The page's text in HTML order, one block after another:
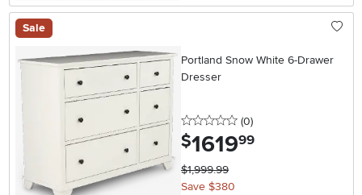
Sale
Portland Snow White 6-Drawer
Dresser
0 stars
(0reviews
)
$1619.99
$1,999.99
Save $380